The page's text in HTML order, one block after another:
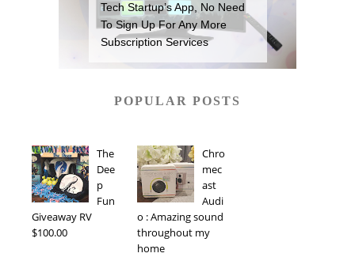
Tech Startup’s App, No Need
To Sign Up For Any More
Subscription Services
POPULAR POSTS
The
Dee
p
Fun
Giveaway RV
$100.00
Chro
mec
ast
Audi
o : Amazing sound
throughout my
home